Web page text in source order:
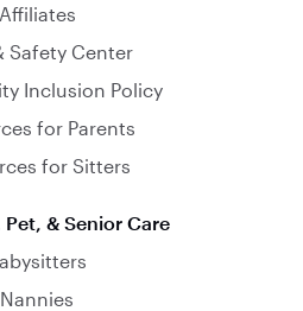
Affiliates
Safety Center
Inclusion Policy
for Parents
for Sitters
& Senior Care
Nannies